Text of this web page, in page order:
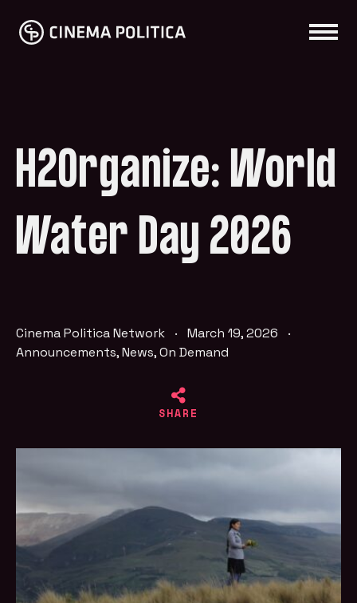
H2Organize: World
Water Day 2026
Cinema Politica Network · March 19, 2026
·
Announcements,News,On Demand
SHARE